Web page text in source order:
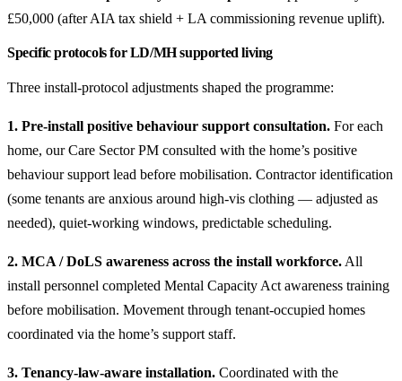
£50,000 (after AIA tax shield + LA commissioning revenue uplift).
Specific protocols for LD/MH supported living
Three install-protocol adjustments shaped the programme:
1. Pre-install positive behaviour support consultation. For each
home, our Care Sector PM consulted with the home’s positive
behaviour support lead before mobilisation. Contractor identification
(some tenants are anxious around high-vis clothing — adjusted as
needed), quiet-working windows, predictable scheduling.
2. MCA / DoLS awareness across the install workforce. All
install personnel completed Mental Capacity Act awareness training
before mobilisation. Movement through tenant-occupied homes
coordinated via the home’s support staff.
3. Tenancy-law-aware installation. Coordinated with the